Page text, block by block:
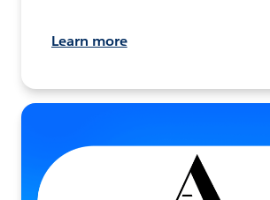
Learn more